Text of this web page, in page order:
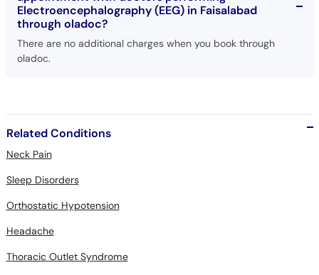
Electroencephalography (EEG) in Faisalabad
through oladoc?
There are no additional charges when you book through
oladoc.
Related Conditions
Neck Pain
Sleep Disorders
Orthostatic Hypotension
Headache
Thoracic Outlet Syndrome